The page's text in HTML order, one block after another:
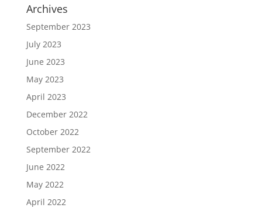
Archives
September 2023
July 2023
June 2023
May 2023
April 2023
December 2022
October 2022
September 2022
June 2022
May 2022
April 2022